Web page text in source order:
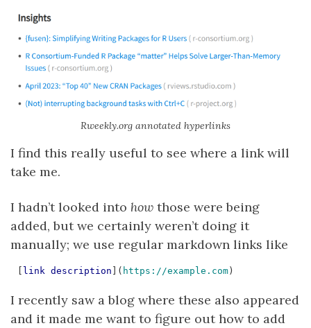
Rweekly.org annotated hyperlinks
I find this really useful to see where a link will
take me.
I hadn’t looked into how those were being
added, but we certainly weren’t doing it
manually; we use regular markdown links like
[ link description ]( https://example.com
I recently saw a blog where these also appeared
and it made me want to figure out how to add